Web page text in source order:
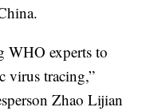
WHO experts to
virus tracing,”
Zhao Lijian